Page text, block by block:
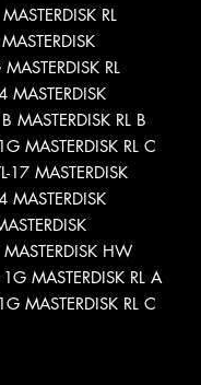
RL
RL
RL B
MASTERDISK RL C
MASTERDISK
HW
MASTERDISK RL A
MASTERDISK RL C